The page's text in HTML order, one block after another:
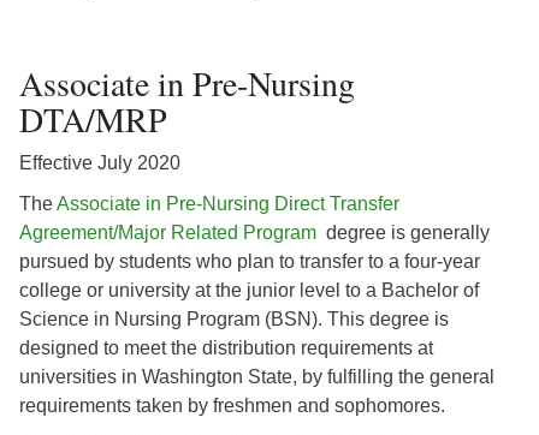
Associate in Pre-Nursing
DTA/MRP
Effective July 2020
TheAssociate in Pre-Nursing Direct Transfer
Agreement/Major Related Program degree is generally
pursued by students who plan to transfer to a four-year
college or university at the junior level to a Bachelor of
Science in Nursing Program (BSN). This degree is
designed to meet the distribution requirements at
universities in Washington State, by fulfilling the general
requirements taken by freshmen and sophomores.